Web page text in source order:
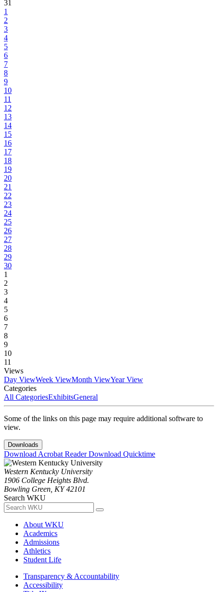
31
1
2
3
4
5
6
7
8
9
10
11
12
13
14
15
16
17
18
19
20
21
22
23
24
25
26
27
28
29
30
1
2
3
4
5
6
7
8
9
10
11
Views
Day ViewWeek ViewMonth ViewYear View
Categories
All CategoriesExhibitsGeneral
Some of the links on this page may require additional software to
view.
Downloads
Download Acrobat ReaderDownload Quicktime
Western Kentucky University
1906 College Heights Blvd.
Bowling Green, KY 42101
Search WKU
About WKU
Academics
Admissions
Athletics
Student Life
Transparency & Accountability
Accessibility